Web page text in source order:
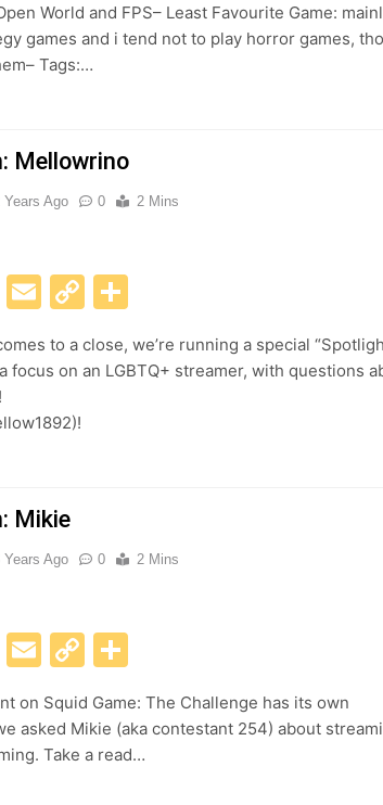
World and FPS– Least Favourite Game:
games and i tend not to play horror games,
Tags:…
Mellowrino
Years Ago 0 2 Mins
WhatsApp
Email
Copy
to a close, we’re running a special
focus on an LGBTQ+ streamer, with questions
Mikie
Years Ago 0 2 Mins
WhatsApp
Email
Copy
on Squid Game: The Challenge has its own
asked Mikie (aka contestant 254) about
Take a read…